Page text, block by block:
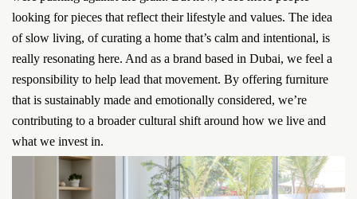
looking for pieces that reflect their lifestyle and values. The idea
of slow living, of curating a home that’s calm and intentional, is
really resonating here. And as a brand based in Dubai, we feel a
responsibility to help lead that movement. By offering furniture
that is sustainably made and emotionally considered, we’re
contributing to a broader cultural shift around how we live and
what we invest in.